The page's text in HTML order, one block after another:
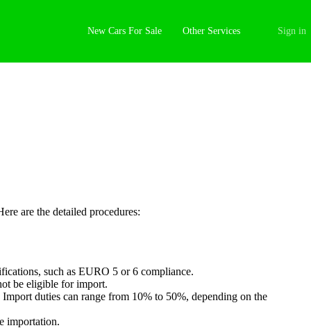
New Cars For Sale Other Services Sign in
are the detailed procedures:
such as EURO 5 or 6 compliance.
be eligible for import.
duties can range from 10% to 50%, depending on the
importation.